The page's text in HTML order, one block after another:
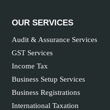
OUR SERVICES
Audit & Assurance Services
GST Services
Income Tax
Business Setup Services
Business Registrations
International Taxation